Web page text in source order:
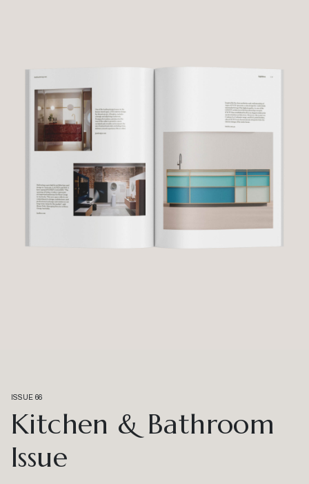
ISSUE 66
Kitchen & Bathroom
Issue